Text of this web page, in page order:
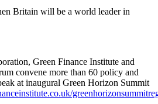
Britain will be a world leader in
Green Finance Institute and
convene more than 60 policy and
at inaugural Green Horizon Summit